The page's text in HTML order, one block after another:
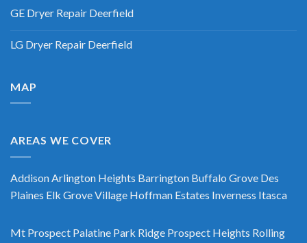
GE Dryer Repair Deerfield
LG Dryer Repair Deerfield
MAP
AREAS WE COVER
Addison Arlington Heights Barrington Buffalo Grove Des
Plaines Elk Grove Village Hoffman Estates Inverness Itasca
Mt Prospect Palatine Park Ridge Prospect Heights Rolling